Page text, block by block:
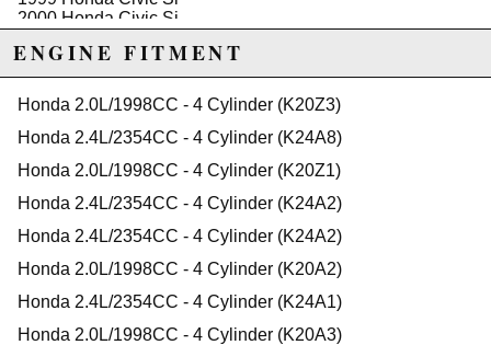
2000 Honda Civic Si
Honda Civic del Sol
1994 Honda Civic del Sol VTEC
1996 Honda Civic del Sol VTEC
1997 Honda Civic del Sol VTEC
1988 Honda Prelude 2.0 Si
1989 Honda Prelude 2.0 Si
1990 Honda Prelude 2.0 Si
1991 Honda Prelude 2.0 Si
1988 Honda Prelude 2.0 Si 4WS
1989 Honda Prelude 2.0 Si 4WS
1990 Honda Prelude Si
1991 Honda Prelude Si
ENGINE FITMENT
Honda 2.0L/1998CC - 4 Cylinder (K20Z3)
Honda 2.4L/2354CC - 4 Cylinder (K24A8)
Honda 2.0L/1998CC - 4 Cylinder (K20Z1)
Honda 2.4L/2354CC - 4 Cylinder (K24A2)
Honda 2.4L/2354CC - 4 Cylinder (K24A2)
Honda 2.0L/1998CC - 4 Cylinder (K20A2)
Honda 2.4L/2354CC - 4 Cylinder (K24A1)
Honda 2.0L/1998CC - 4 Cylinder (K20A3)